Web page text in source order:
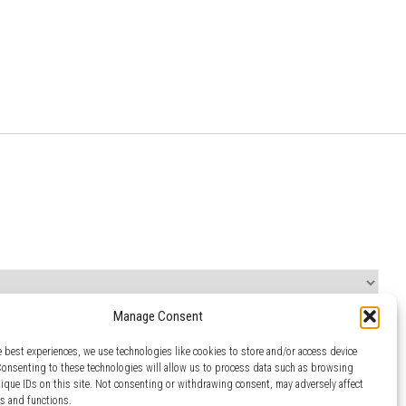
Manage Consent
best experiences, we use technologies like cookies to store and/or access device
to these technologies will allow us to process data such as browsing
IDs on this site. Not consenting or withdrawing consent, may adversely affect
and functions.